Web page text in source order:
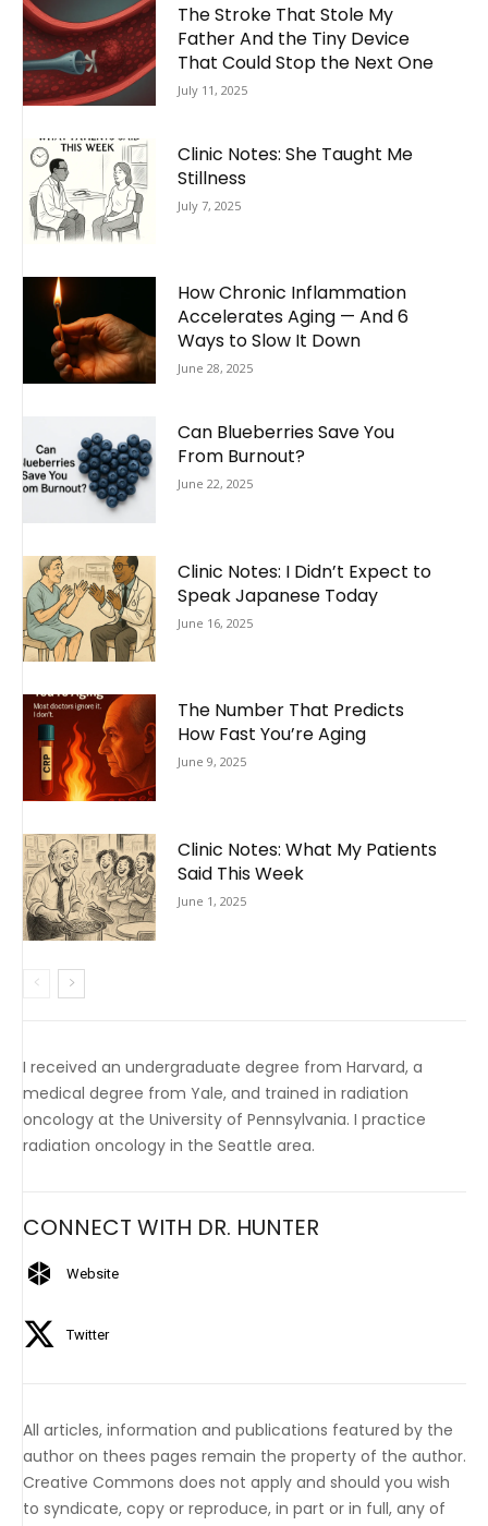
The Stroke That Stole My
Father And the Tiny Device
That Could Stop the Next One
July 11, 2025
Clinic Notes: She Taught Me
Stillness
July 7, 2025
How Chronic Inflammation
Accelerates Aging — And 6
Ways to Slow It Down
June 28, 2025
Can Blueberries Save You
From Burnout?
June 22, 2025
Clinic Notes: I Didn’t Expect to
Speak Japanese Today
June 16, 2025
The Number That Predicts
How Fast You’re Aging
June 9, 2025
Clinic Notes: What My Patients
Said This Week
June 1, 2025
I received an undergraduate degree from Harvard, a
medical degree from Yale, and trained in radiation
oncology at the University of Pennsylvania. I practice
radiation oncology in the Seattle area.
CONNECT WITH DR. HUNTER
Website
Twitter
All articles, information and publications featured by the
author on thees pages remain the property of the author.
Creative Commons does not apply and should you wish
to syndicate, copy or reproduce, in part or in full, any of